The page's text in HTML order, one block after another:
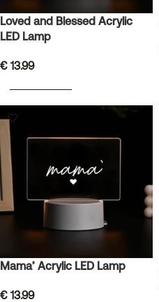
Loved and Blessed Acrylic
LED Lamp
€ 13.99
Mama’ Acrylic LED Lamp
€ 13.99